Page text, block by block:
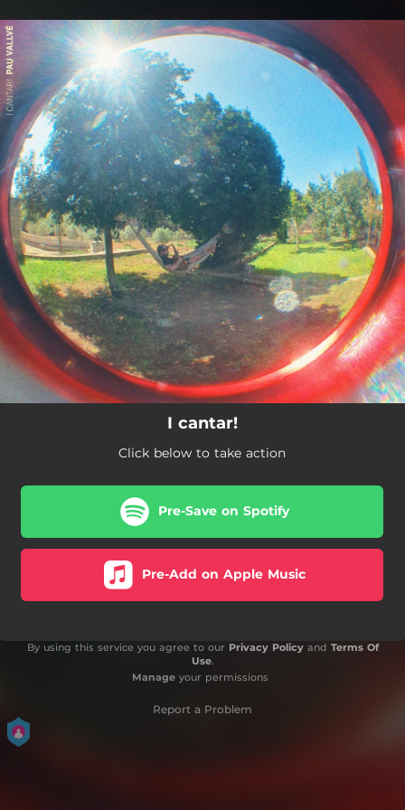
You're all set!
I cantar!
Click below to take action
Pre-Save on Spotify
Pre-Add on Apple Music
By using this service you agree to our Privacy Policyand Terms Of
Use.
Manageyour permissions
Report a Problem